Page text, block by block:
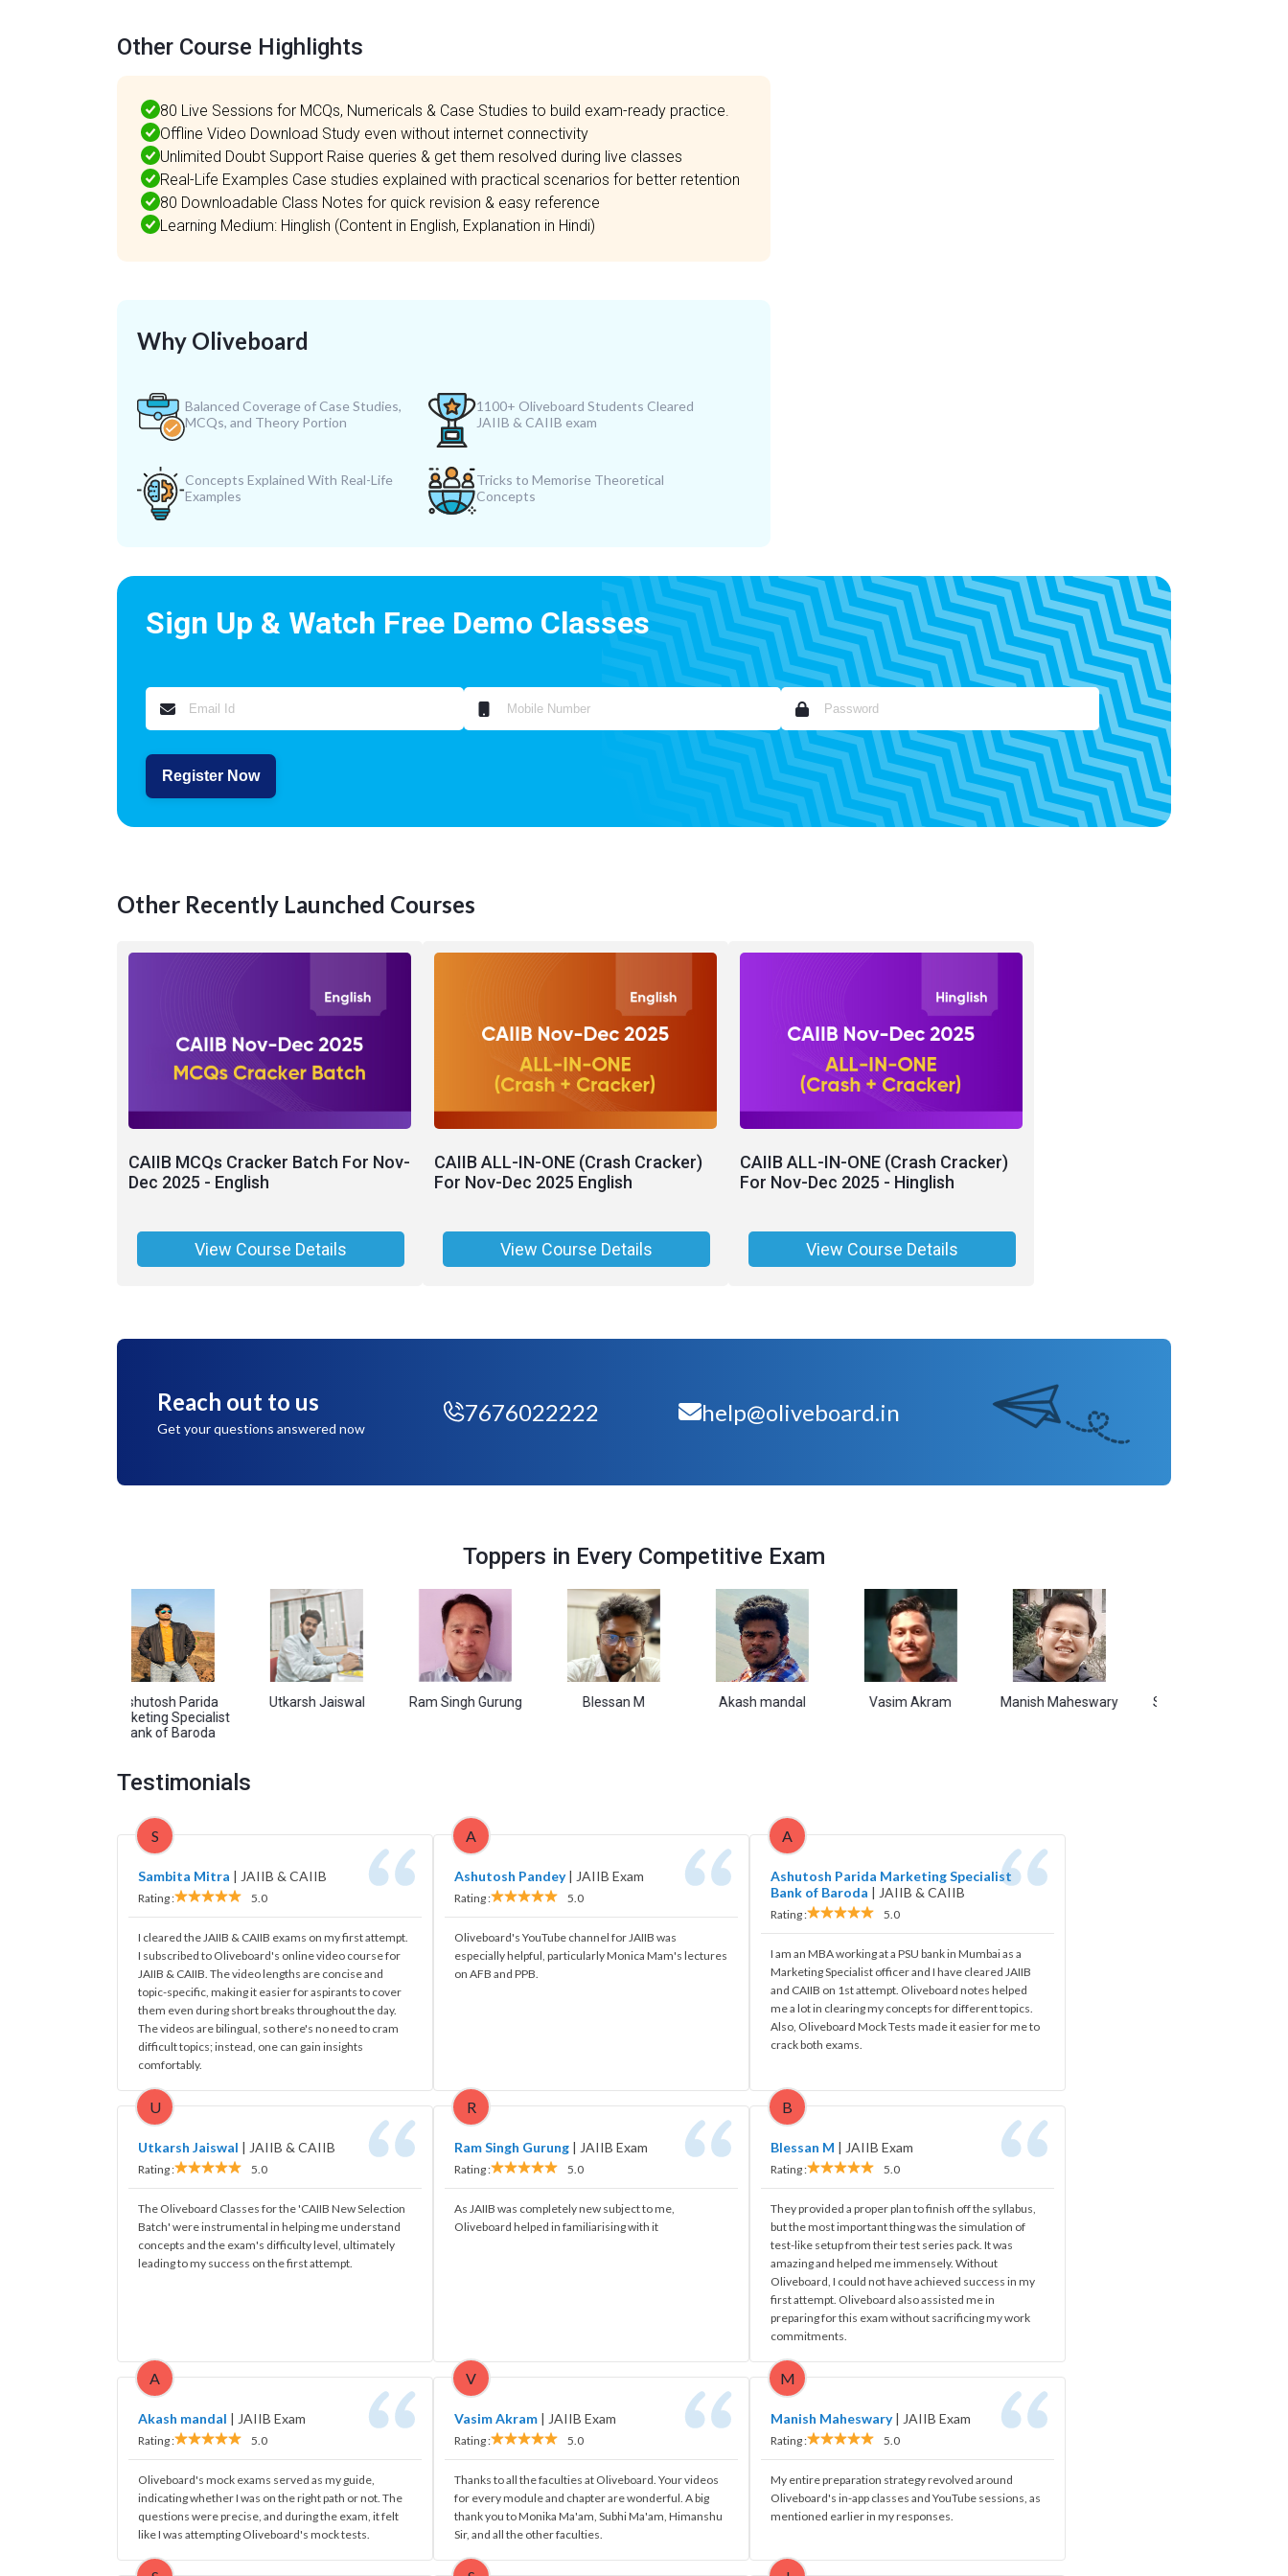
Other Course Highlights
80 Live Sessions for MCQs, Numericals & Case Studies to build exam-ready practice.
Offline Video Download Study even without internet connectivity
Unlimited Doubt Support Raise queries & get them resolved during live classes
Real-Life Examples Case studies explained with practical scenarios for better retention
80 Downloadable Class Notes for quick revision & easy reference
Learning Medium: Hinglish (Content in English, Explanation in Hindi)
Why Oliveboard
Balanced Coverage of Case Studies,
MCQs, and Theory Portion
1100+ Oliveboard Students Cleared
JAIIB & CAIIB exam
Concepts Explained With Real-Life
Examples
Tricks to Memorise Theoretical
Concepts
Sign Up & Watch Free Demo Classes
Register Now
Other Recently Launched Courses
CAIIB MCQs Cracker Batch For Nov-
Dec 2025 - English
View Course Details
CAIIB ALL-IN-ONE (Crash Cracker)
For Nov-Dec 2025 English
View Course Details
CAIIB ALL-IN-ONE (Crash Cracker)
For Nov-Dec 2025 - Hinglish
View Course Details
Reach out to us
Get your questions answered now
7676022222 help@oliveboard.in
Toppers in Every Competitive Exam
Ashutosh Parida
Marketing Specialist
Bank of Baroda
Utkarsh Jaiswal Ram Singh Gurung Blessan M Akash mandal Vasim Akram Manish Maheswary Sudarshan Kumar
Testimonials
S
Sambita Mitra | JAIIB & CAIIB
Rating : 5.0
I cleared the JAIIB & CAIIB exams on my first attempt.
I subscribed to Oliveboard's online video course for
JAIIB & CAIIB. The video lengths are concise and
topic-specific, making it easier for aspirants to cover
them even during short breaks throughout the day.
The videos are bilingual, so there's no need to cram
difficult topics; instead, one can gain insights
comfortably.
A
Ashutosh Pandey| JAIIB Exam
Rating : 5.0
Oliveboard's YouTube channel for JAIIB was
especially helpful, particularly Monica Mam's lectures
on AFB and PPB.
A
Ashutosh Parida Marketing Specialist
Bank of Baroda | JAIIB & CAIIB
Rating : 5.0
I am an MBA working at a PSU bank in Mumbai as a
Marketing Specialist officer and I have cleared JAIIB
and CAIIB on 1st attempt. Oliveboard notes helped
me a lot in clearing my concepts for different topics.
Also, Oliveboard Mock Tests made it easier for me to
crack both exams.
U
Utkarsh Jaiswal | JAIIB & CAIIB
Rating : 5.0
The Oliveboard Classes for the 'CAIIB New Selection
Batch' were instrumental in helping me understand
concepts and the exam's difficulty level, ultimately
leading to my success on the first attempt.
R
Ram Singh Gurung | JAIIB Exam
Rating : 5.0
As JAIIB was completely new subject to me,
Oliveboard helped in familiarising with it
B
Blessan M | JAIIB Exam
Rating : 5.0
They provided a proper plan to finish off the syllabus,
but the most important thing was the simulation of
test-like setup from their test series pack. It was
amazing and helped me immensely. Without
Oliveboard, I could not have achieved success in my
first attempt. Oliveboard also assisted me in
preparing for this exam without sacrificing my work
commitments.
A
Akash mandal | JAIIB Exam
Rating : 5.0
Oliveboard's mock exams served as my guide,
indicating whether I was on the right path or not. The
questions were precise, and during the exam, it felt
like I was attempting Oliveboard's mock tests.
V
Vasim Akram | JAIIB Exam
Rating : 5.0
Thanks to all the faculties at Oliveboard. Your videos
for every module and chapter are wonderful. A big
thank you to Monika Ma'am, Subhi Ma'am, Himanshu
Sir, and all the other faculties.
M
Manish Maheswary| JAIIB Exam
Rating : 5.0
My entire preparation strategy revolved around
Oliveboard's in-app classes and YouTube sessions, as
mentioned earlier in my responses.